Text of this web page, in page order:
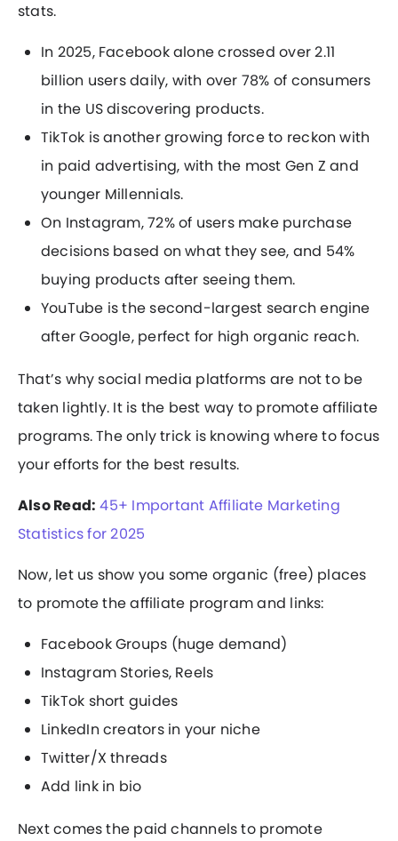
stats.
In 2025, Facebook alone crossed over 2.11
billion users daily, with over 78% of consumers
in the US discovering products.
TikTok is another growing force to reckon with
in paid advertising, with the most Gen Z and
younger Millennials.
On Instagram, 72% of users make purchase
decisions based on what they see, and 54%
buying products after seeing them.
YouTube is the second-largest search engine
after Google, perfect for high organic reach.
That’s why social media platforms are not to be
taken lightly. It is the best way to promote affiliate
programs. The only trick is knowing where to focus
your efforts for the best results.
Also Read: 45+ Important Affiliate Marketing
Statistics for 2025
Now, let us show you some organic (free) places
to promote the affiliate program and links:
Facebook Groups (huge demand)
Instagram Stories, Reels
TikTok short guides
LinkedIn creators in your niche
Twitter/X threads
Add link in bio
Next comes the paid channels to promote